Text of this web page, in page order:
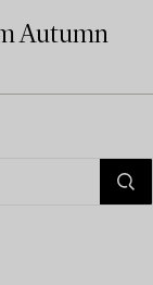
Autumn